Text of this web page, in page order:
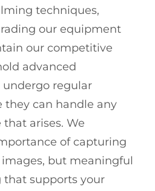
techniques,
our equipment
our competitive
advanced
regular
they can handle any
arises. We
of capturing
but meaningful
supports your